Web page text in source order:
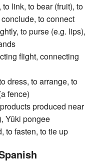
link, to bear (fruit), to
to connect
to purse (e.g. lips),
flight, connecting
dress, to arrange, to
fence)
produced near
Yūki pongee
to fasten, to tie up